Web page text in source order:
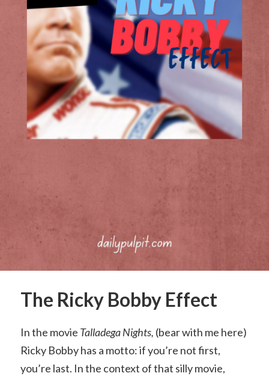
The Ricky Bobby Effect
In the movie Talladega Nights, (bear with me here)
Ricky Bobby has a motto: if you’re not first,
you’re last. In the context of that silly movie,